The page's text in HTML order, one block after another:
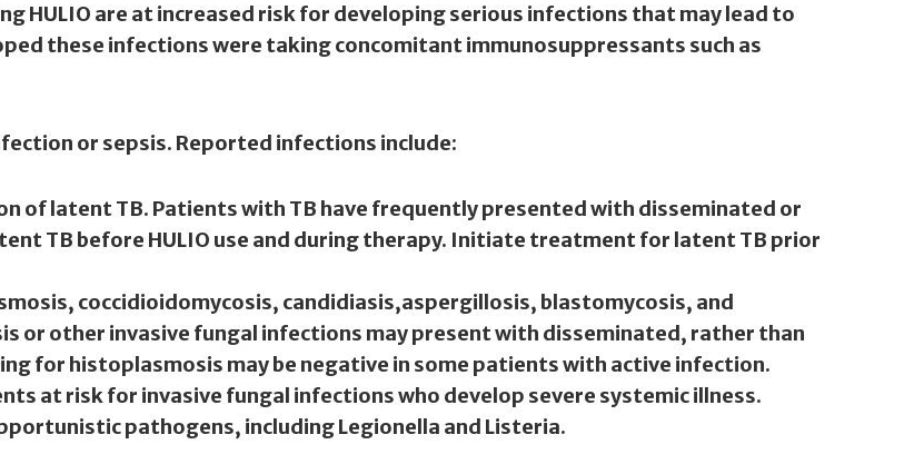
HULIO are at increased risk for developing serious infections that may lead to
these infections were taking concomitant immunosuppressants such as
or sepsis. Reported infections include:
of latent TB. Patients with TB have frequently presented with disseminated or
TB before HULIO use and during therapy. Initiate treatment for latent TB prior
coccidioidomycosis, candidiasis,aspergillosis, blastomycosis, and
or other invasive fungal infections may present with disseminated, rather than
for histoplasmosis may be negative in some patients with active infection.
at risk for invasive fungal infections who develop severe systemic illness.
pathogens, including Legionella and Listeria.